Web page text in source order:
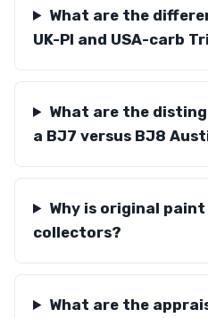
What are the
UK-PI and USA-carb
What are the
a BJ7 versus BJ8
Why is original
collectors?
What are the